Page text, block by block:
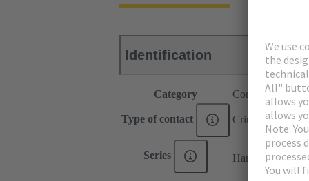
Identification
Category Contacts
Type of contact Crimp contact
Series Han E ®